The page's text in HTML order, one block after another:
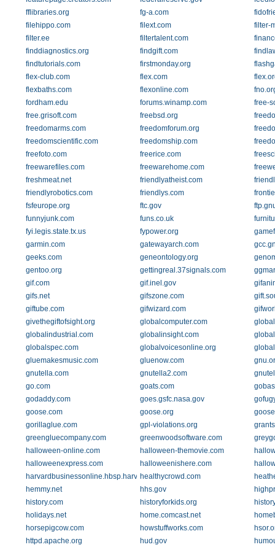
fflibraries.org
fg-a.com
filehippo.com
filext.com
filter-
filter.ee
filtertalent.com
finddiagnostics.org
findgift.com
findtutorials.com
firstmonday.org
flex-club.com
flex.com
flexbaths.com
flexonline.com
fordham.edu
forums.winamp.com
free-
free.grisoft.com
freebsd.org
freedomarms.com
freedomforum.org
freedomscientific.com
freedomship.com
freefoto.com
freerice.com
freewarefiles.com
freewarehome.com
freshmeat.net
friendlyatheist.com
friendlyrobotics.com
friendlys.com
fsfeurope.org
ftc.gov
funnyjunk.com
funs.co.uk
fyi.legis.state.tx.us
fypower.org
garmin.com
gatewayarch.com
geeks.com
geneontology.org
gentoo.org
gettingreal.37signals.com
gif.com
gif.inel.gov
gifs.net
gifszone.com
giftube.com
gifwizard.com
givethegiftofsight.org
globalcomputer.com
globalindustrial.com
globalinsight.com
globalspec.com
globalvoicesonline.org
gluemakesmusic.com
gluenow.com
gnutella.com
gnutella2.com
go.com
goats.com
godaddy.com
goes.gsfc.nasa.gov
goose.com
goose.org
gorillaglue.com
gpl-violations.org
greengluecompany.com
greenwoodsoftware.com
halloween-online.com
halloween-themovie.com
halloweenexpress.com
halloweenishere.com
harvardbusinessonline.hbsp.harvard.eduhealthycrowd.com
hemmy.net
hhs.gov
history.com
historyforkids.org
holidays.net
home.comcast.net
horsepigcow.com
howstuffworks.com
httpd.apache.org
hud.gov